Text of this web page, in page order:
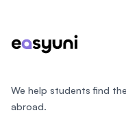
We help students find
abroad.